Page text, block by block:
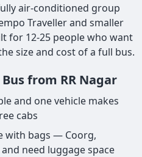
air-conditioned group
Traveller and smaller
for 12-25 people who want
size and cost of a full bus.
from RR Nagar
and one vehicle makes
cabs
with bags — Coorg,
need luggage space